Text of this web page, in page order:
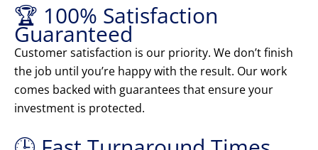
🏆 100% Satisfaction
Guaranteed
Customer satisfaction is our priority. We don’t finish
the job until you’re happy with the result. Our work
comes backed with guarantees that ensure your
investment is protected.